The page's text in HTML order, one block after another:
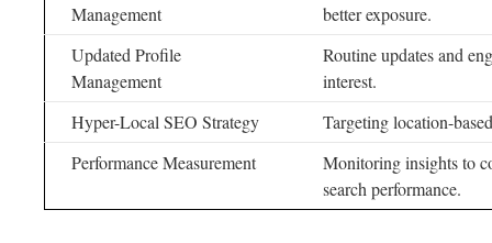
Management
better exposure.
Updated Profile
Management
Routine updates and
interest.
Hyper-Local SEO Strategy
Targeting location-
Performance Measurement
Monitoring insights to
search performance.